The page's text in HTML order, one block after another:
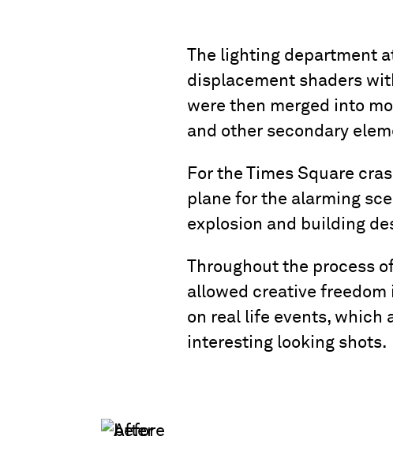
The lighting department
displacement shaders
were then merged into
and other secondary
For the Times Square
plane for the alarming
explosion and building
Throughout the process
allowed creative freedom
on real life events, which
interesting looking shots.